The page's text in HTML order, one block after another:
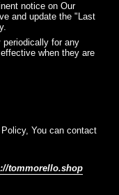
notice on Our
and update the "Last
for any
when they are
You can contact
tommorello.shop